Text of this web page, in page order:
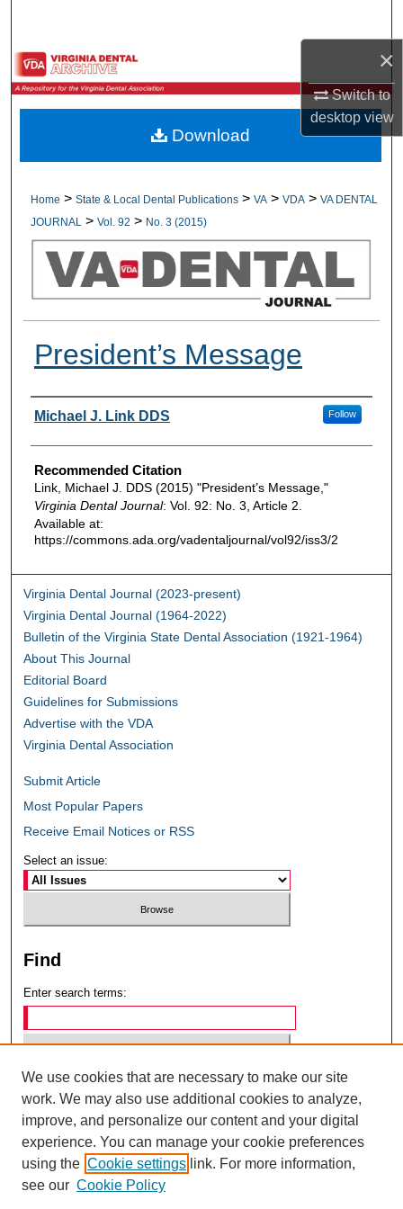
×
Switch to
desktopview
Browse All Collections
My Account
Digital Commons Network™
Home > State & Local Dental Publications > VA > VDA > VA DENTAL
JOURNAL
> Vol. 92 > No. 3 (2015)
President’s Message
Authors
Michael J. Link DDS Follow
Recommended Citation
Link, Michael J. DDS (2015) "President’s Message,"
Virginia Dental Journal: Vol. 92: No. 3, Article 2.
Available at:
https://commons.ada.org/vadentaljournal/vol92/iss3/2
Download
Virginia Dental Journal (2023-present)
Virginia Dental Journal (1964-2022)
Bulletin of the Virginia State Dental Association (1921-1964)
About This Journal
Editorial Board
Guidelines for Submissions
Advertise with the VDA
Virginia Dental Association
Submit Article
Most Popular Papers
Receive Email Notices or RSS
Select an issue:
Find
Enter search terms:
Select context to search:
Advanced Search
ISSN: 0049-6472
We use cookies that are necessary to make our site
work. We may also use additional cookies to analyze,
improve, and personalize our content and your digital
experience. You can manage your cookie preferences
using the Cookie settings link. For more information,
see our Cookie Policy